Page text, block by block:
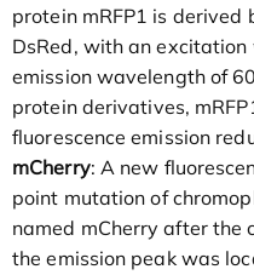
protein mRFP1 is derived
DsRed, with an
emission wavelength of
protein derivatives,
fluorescence emission
mCherry: A new
point mutation of
named mCherry after the
the emission peak was